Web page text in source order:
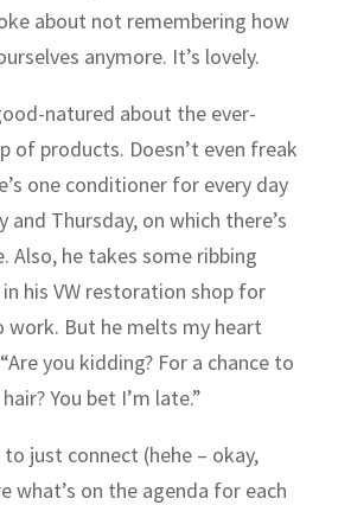
about not remembering how
anymore. It’s lovely.
natured about the ever-
of products. Doesn’t even freak
one conditioner for every day
and Thursday, on which there’s
Also, he takes some ribbing
his VW restoration shop for
work. But he melts my heart
you kidding? For a chance to
You bet I’m late.”
just connect (hehe – okay,
what’s on the agenda for each